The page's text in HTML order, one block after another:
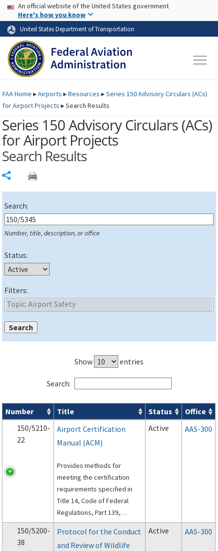
Skip to page content Skip to main content
USA Banner
An official website of the United States government
Here's how you know
United States Department of Transportation
FAAHome ▸Airports ▸Resources ▸Series 150 Advisory Circulars (ACs)
for Airport Projects ▸Search Results
Series 150 Advisory Circulars (ACs)
for Airport Projects
Search Results
Search:
Number, title, description, or office
Status:
Filters:
Show entries
Search:
Series 150 Advisory Circulars ( ACs ) for Airport Projects
Number Title Status
Office
150/5210-
22
Airport Certification
Manual (ACM)
Provides methods for
meeting the certification
requirements specified in
Title 14, Code of Federal
Regulations, Part 139,
Certification of Airports.
Active AAS-300
150/5200-
38
Protocol for the Conduct
and Review of Wildlife
Active AAS-300